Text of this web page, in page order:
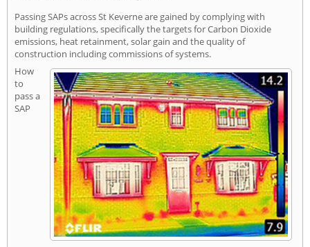
Passing SAPs across St Keverne are gained by complying with
building regulations, specifically the targets for Carbon Dioxide
emissions, heat retainment, solar gain and the quality of
construction including commissions of systems.
How
to
pass a
SAP